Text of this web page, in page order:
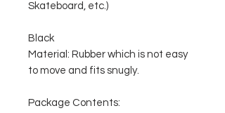
Skateboard, etc.)
Black
Material: Rubber which is not easy
to move and fits snugly.
Package Contents: